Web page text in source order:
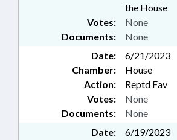
the House
Documents: None
Votes: None
Date:
6/21/2023
Chamber:
House
Action:
Reptd Fav
Documents: None
Votes: None
Date:
6/19/2023